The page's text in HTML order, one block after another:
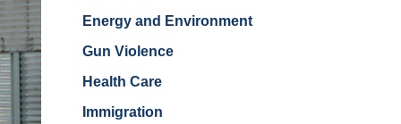
Energy and Environment
Gun Violence
Health Care
Immigration